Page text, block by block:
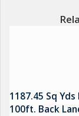
1187.45 Sq
100ft. Back